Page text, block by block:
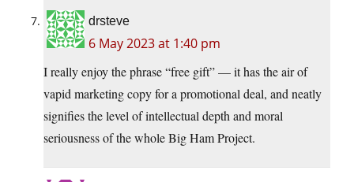
drsteve
6 May 2023 at 1:40 pm
I really enjoy the phrase “free gift” — it has the air of
vapid marketing copy for a promotional deal, and neatly
signifies the level of intellectual depth and moral
seriousness of the whole Big Ham Project.